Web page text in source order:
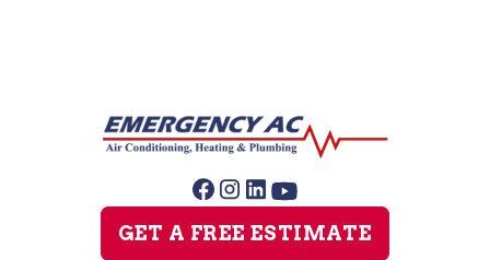
GET A FREE ESTIMATE